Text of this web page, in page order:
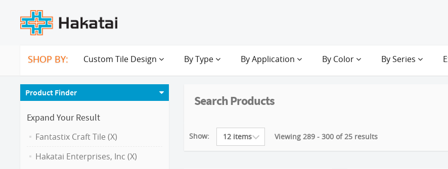
SHOP BY: Custom Tile Design By Type By Application By Color By Series
Product Finder
Expand Your Result
Fantastix Craft Tile (X)
Hakatai Enterprises, Inc (X)
Search Products
Show: Viewing 289 - 300 of 25 results